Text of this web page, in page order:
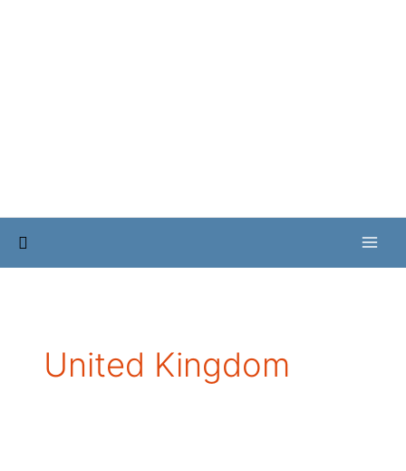
Search
United Kingdom